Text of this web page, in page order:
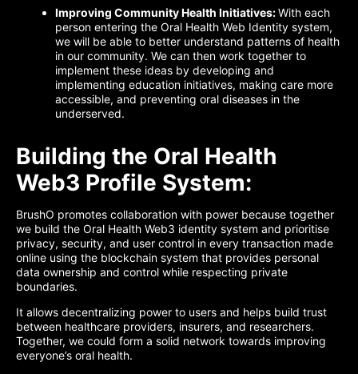
Improving Community Health Initiatives:With each
person entering the Oral Health Web Identity system,
we will be able to better understand patterns of health
in our community. We can then work together to
implement these ideas by developing and
implementing education initiatives, making care more
accessible, and preventing oral diseases in the
underserved.
Building the Oral Health
Web3 Profile System:
BrushO promotes collaboration with power because together
we build the Oral Health Web3 identity system and prioritise
privacy, security, and user control in every transaction made
online using the blockchain system that provides personal
data ownership and control while respecting private
boundaries.
It allows decentralizing power to users and helps build trust
between healthcare providers, insurers, and researchers.
Together, we could form a solid network towards improving
everyone’s oral health.